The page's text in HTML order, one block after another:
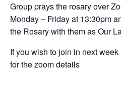
Group prays the rosary over
Monday – Friday at 13:30pm
the Rosary with them as Our
If you wish to join in next
for the zoom details